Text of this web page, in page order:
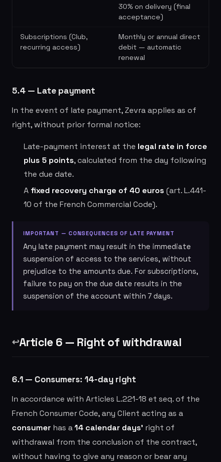
30% on delivery (final
acceptance)
Subscriptions (Club,
recurring access)
Monthly or annual direct
debit — automatic
renewal
5.4 — Late payment
In the event of late payment, Zevra applies as of
right, without prior formal notice:
Late-payment interest at the legal rate in force
plus 5 points, calculated from the day following
the due date.
A fixed recovery charge of 40 euros (art. L.441-
10 of the French Commercial Code).
IMPORTANT — CONSEQUENCES OF LATE PAYMENT
Any late payment may result in the immediate
suspension of access to the services, without
prejudice to the amounts due. For subscriptions,
failure to pay on the due date results in the
suspension of the account within 7 days.
↩️Article 6 — Right of withdrawal
6.1 — Consumers: 14-day right
In accordance with Articles L.221-18 et seq. of the
French Consumer Code, any Client acting as a
consumer has a14 calendar days' right of
withdrawal from the conclusion of the contract,
without having to give any reason or bear any